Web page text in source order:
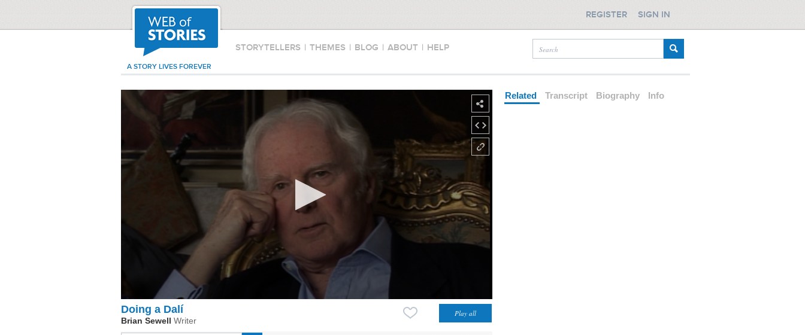
STORYTELLERS | THEMES | BLOG | ABOUT | HELP
A STORY LIVES FOREVER
REGISTER SIGN IN
Doing a Dalí
Brian Sewell Writer
Related Transcript Biography Info